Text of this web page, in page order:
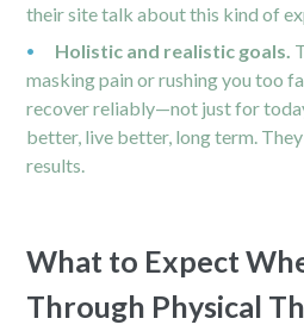
their site talk about this kind of
Holistic and realistic goals.
masking pain or rushing you too
recover reliably—not just for
better, live better, long term.
results.
What to Expect
Through Physical